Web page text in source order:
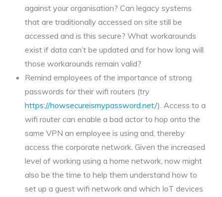
against your organisation? Can legacy systems
that are traditionally accessed on site still be
accessed and is this secure? What workarounds
exist if data can’t be updated and for how long will
those workarounds remain valid?
Remind employees of the importance of strong
passwords for their wifi routers (try
https://howsecureismypassword.net/). Access to a
wifi router can enable a bad actor to hop onto the
same VPN an employee is using and, thereby
access the corporate network. Given the increased
level of working using a home network, now might
also be the time to help them understand how to
set up a guest wifi network and which IoT devices